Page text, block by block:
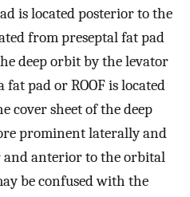
is located posterior to the
from preseptal fat pad
deep orbit by the levator
fat pad or ROOF is located
cover sheet of the deep
prominent laterally and
anterior to the orbital
be confused with the